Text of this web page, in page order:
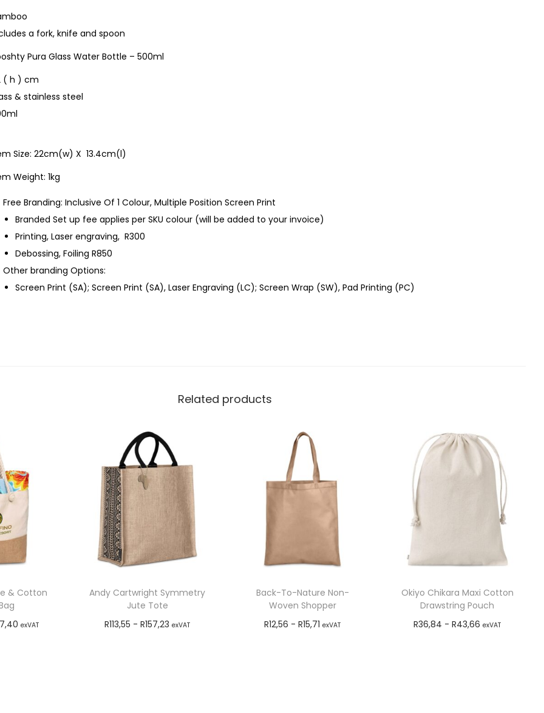
a fork, knife and spoon
Pura Glass Water Bottle – 500ml
( h ) cm
& stainless steel
Size: 22cm(w) X 13.4cm(l)
Weight: 1kg
Free Branding: Inclusive Of 1 Colour, Multiple Position Screen Print
Branded Set up fee applies per SKU colour (will be added to your invoice)
Printing, Laser engraving, R300
Debossing, Foiling R850
Other branding Options:
Screen Print (SA); Screen Print (SA), Laser Engraving (LC); Screen Wrap (SW), Pad Printing (PC)
Related products
& Cotton
exVAT
Andy Cartwright Symmetry
Jute Tote
R113,55 -R157,23 exVAT
Back-To-Nature Non-
Woven Shopper
R12,56 -R15,71 exVAT
Okiyo Chikara Maxi Cotton
Drawstring Pouch
R36,84 -R43,66 exVAT